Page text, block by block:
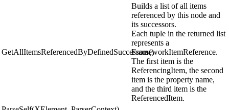
GetAllItemsReferencedByDefinedSuccessors()
Builds a list of all items
referenced by this node and
its successors.
Each tuple in the returned list
represents a
FrameworkItemReference.
The first item is the
ReferencingItem, the second
item is the property name,
and the third item is the
ReferencedItem.